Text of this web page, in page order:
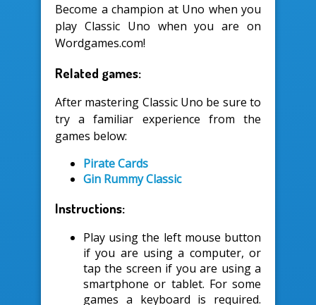
Become a champion at Uno when you
play Classic Uno when you are on
Wordgames.com!
Related games:
After mastering Classic Uno be sure to
try a familiar experience from the
games below:
Pirate Cards
Gin Rummy Classic
Instructions:
Play using the left mouse button
if you are using a computer, or
tap the screen if you are using a
smartphone or tablet. For some
games a keyboard is required.